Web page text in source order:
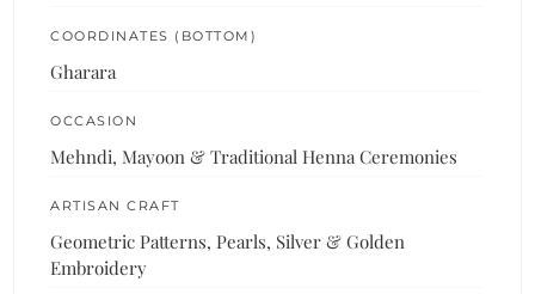
COORDINATES (BOTTOM)
Gharara
OCCASION
Mehndi, Mayoon & Traditional Henna Ceremonies
ARTISAN CRAFT
Geometric Patterns, Pearls, Silver & Golden
Embroidery